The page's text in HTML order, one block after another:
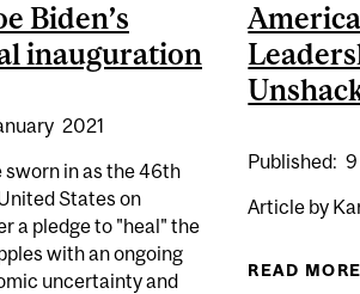
Biden’s
inauguration
2021
sworn in as the 46th
States on
a pledge to "heal" the
with an ongoing
uncertainty and
Published: 9
Article by
READ MORE